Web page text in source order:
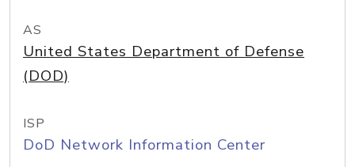
AS
United States Department of Defense
(DOD)
ISP
DoD Network Information Center